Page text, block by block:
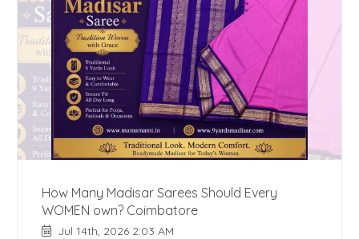
How Many Madisar Sarees Should Every
WOMEN own? Coimbatore
Jul 14th, 2026 2:03 AM